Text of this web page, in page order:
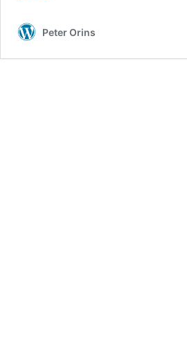
Peter Orins